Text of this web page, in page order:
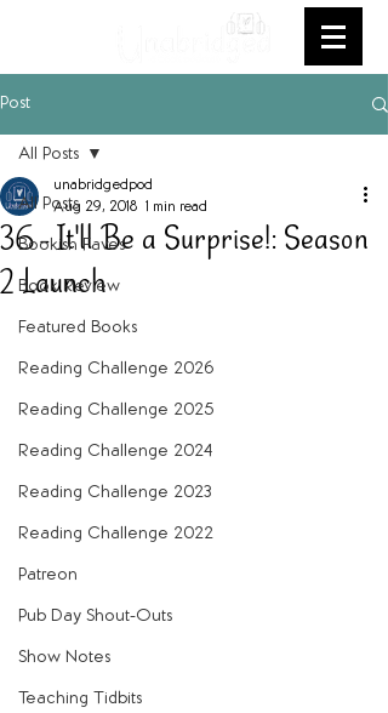
Post
All Posts
Bookish Faves
Book Review
Featured Books
Reading Challenge 2026
Reading Challenge 2025
Reading Challenge 2024
Reading Challenge 2023
Reading Challenge 2022
Patreon
Pub Day Shout-Outs
Show Notes
Teaching Tidbits
All Posts
36 - It'll Be a Surprise!: Season
2 Launch
unabridgedpod
Aug 29, 2018 1 min read